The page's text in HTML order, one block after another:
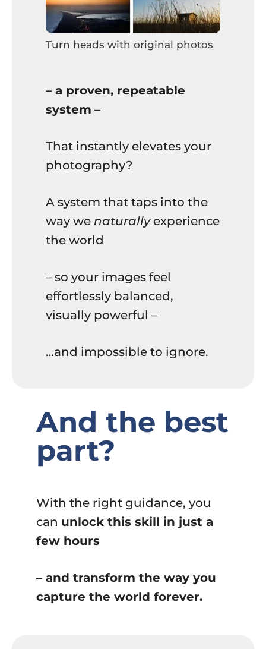
Turn heads with original photos
– a proven, repeatable
system –
That instantly elevates your
photography?
A system that taps into the
way we naturallyexperience
the world
– so your images feel
effortlessly balanced,
visually powerful –
…and impossible to ignore.
And the best
part?
With the right guidance, you
can unlock this skill in just a
few hours
– and transform the way you
capture the world forever.